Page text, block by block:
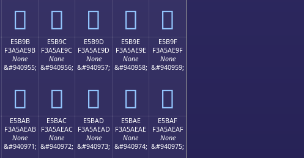
󥮋 󥮌 󥮍 󥮎 󥮏
E5B9B
F3A5AE9B
None
&#940955;
󥮛
E5B9C
F3A5AE9C
None
&#940956;
󥮜
E5B9D
F3A5AE9D
None
&#940957;
󥮝
E5B9E
F3A5AE9E
None
&#940958;
󥮞
E5B9F
F3A5AE9F
None
&#940959;
󥮟
E5BAB
F3A5AEAB
None
&#940971;
E5BAC
F3A5AEAC
None
&#940972;
E5BAD
F3A5AEAD
None
&#940973;
E5BAE
F3A5AEAE
None
&#940974;
E5BAF
F3A5AEAF
None
&#940975;